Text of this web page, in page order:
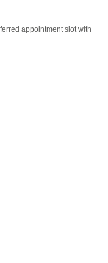
appointment slot with